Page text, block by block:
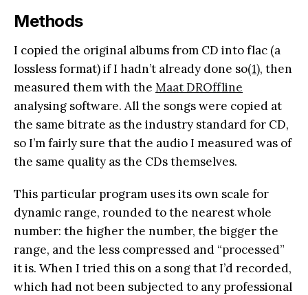
Methods
I copied the original albums from CD into flac (a
lossless format) if I hadn’t already done so(1), then
measured them with the Maat DROffline
analysing software. All the songs were copied at
the same bitrate as the industry standard for CD,
so I’m fairly sure that the audio I measured was of
the same quality as the CDs themselves.
This particular program uses its own scale for
dynamic range, rounded to the nearest whole
number: the higher the number, the bigger the
range, and the less compressed and “processed”
it is. When I tried this on a song that I’d recorded,
which had not been subjected to any professional